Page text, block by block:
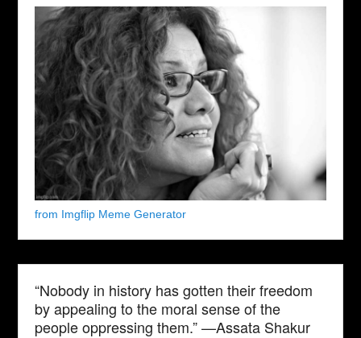
from Imgflip Meme Generator
“Nobody in history has gotten their freedom
by appealing to the moral sense of the
people oppressing them.” —Assata Shakur